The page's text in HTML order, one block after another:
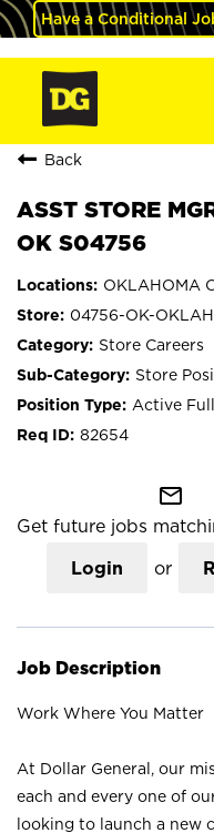
Have a Conditional
Back
ASST STORE
OK S04756
OKLAHOMA
04756-OK-
Store Careers
Store
Active
82654
mail_outline
Get future jobs
Login or
Job Description
Work Where You Matter
At Dollar General, our
each and every one of
looking to launch a new